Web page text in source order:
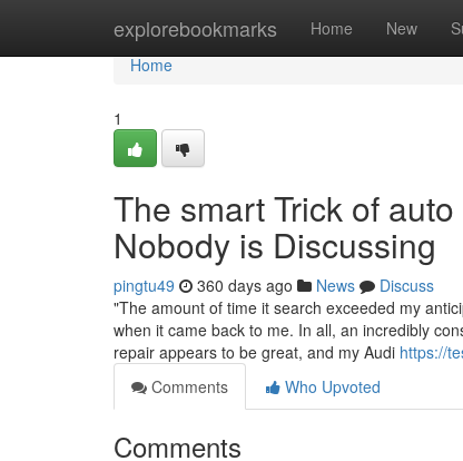
explorebookmarks Home New
Home
Home
1
The smart Trick of
Nobody is Discussing
pingtu49 360 days ago News
Discuss
"The amount of time it search exceeded my
when it came back to me. In all, an incredibly
repair appears to be great, and my Audi https://
Comments
Who Upvoted
Comments